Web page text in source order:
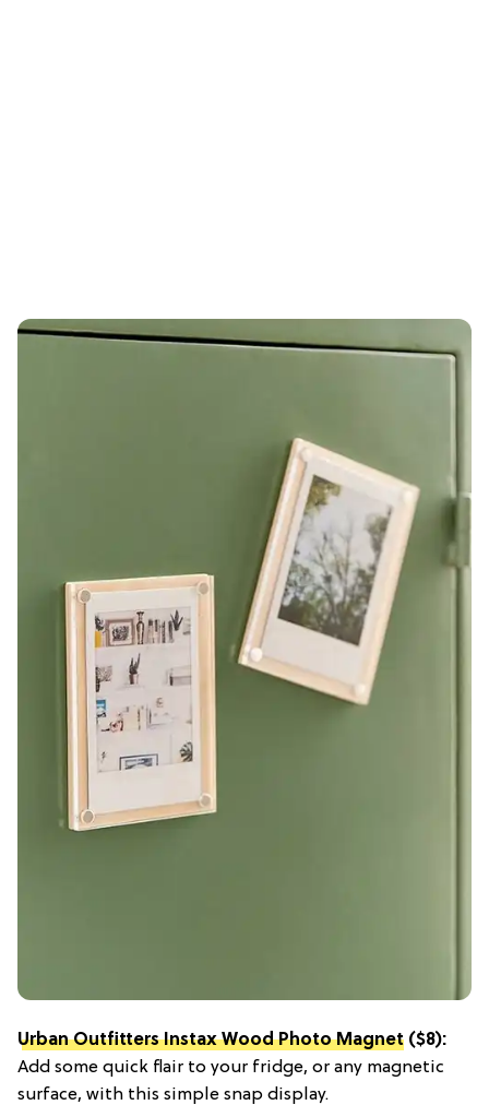
Urban Outfitters Instax Wood Photo Magnet ($8):
Add some quick flair to your fridge, or any magnetic
surface, with this simple snap display.